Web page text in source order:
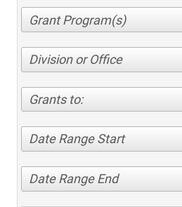
Division or Office
Grants to:
Date Range Start
Date Range End